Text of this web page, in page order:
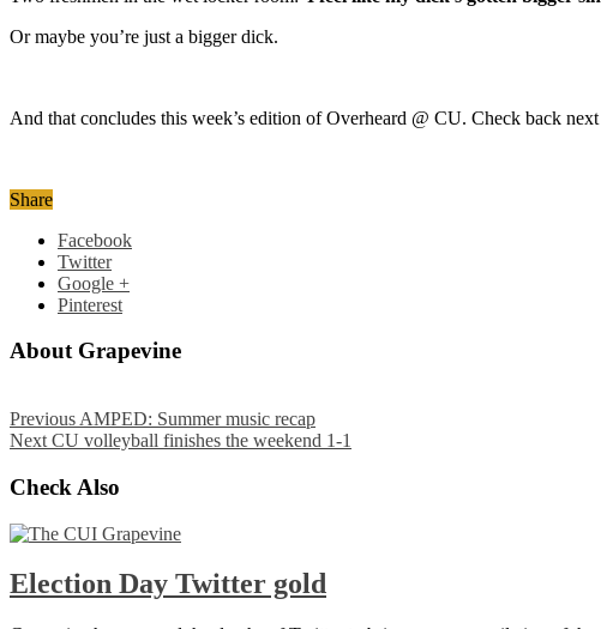
Or maybe you’re just a bigger dick.
And that concludes this week’s edition of Overheard @ CU. Check back
Share
Facebook
Twitter
Google +
Pinterest
About Grapevine
Previous AMPED: Summer music recap
Next CU volleyball finishes the weekend 1-1
Check Also
Election Day Twitter gold